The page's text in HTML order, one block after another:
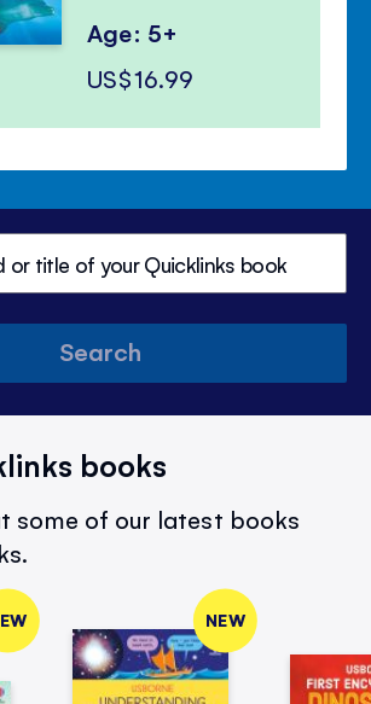
Age: 5+
US$16.99
Search
books
some of our latest books
NEW